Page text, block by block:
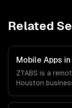
Related
Mobile Apps
ZTABS is a
Houston
development.